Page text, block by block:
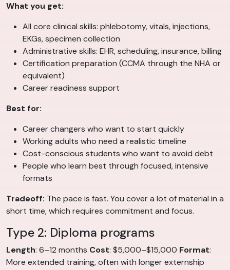
What you get:
All core clinical skills: phlebotomy, vitals, injections,
EKGs, specimen collection
Administrative skills: EHR, scheduling, insurance, billing
Certification preparation (CCMA through the NHA or
equivalent)
Career readiness support
Best for:
Career changers who want to start quickly
Working adults who need a realistic timeline
Cost-conscious students who want to avoid debt
People who learn best through focused, intensive
formats
Tradeoff: The pace is fast. You cover a lot of material in a
short time, which requires commitment and focus.
Type 2: Diploma programs
Length: 6–12 months Cost: $5,000–$15,000 Format:
More extended training, often with longer externship